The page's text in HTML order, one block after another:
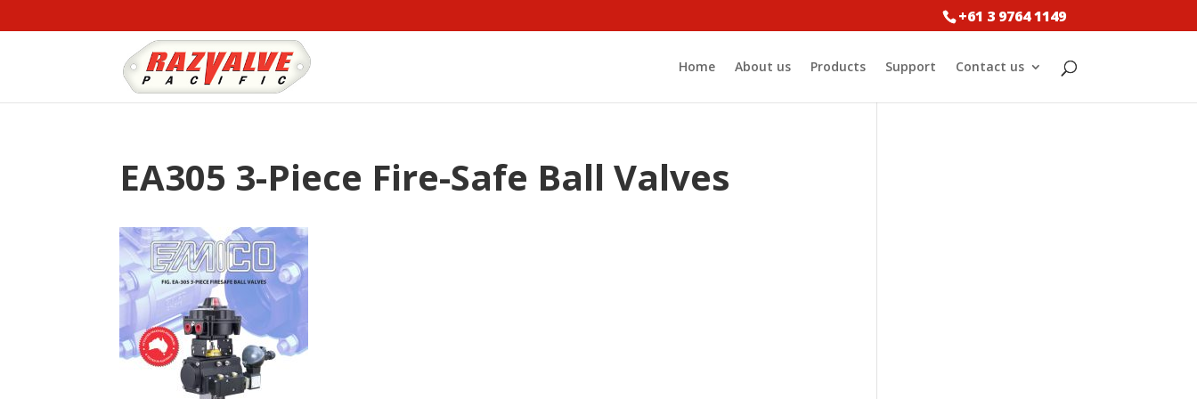
+61 3 9764 1149
Home About us Products Support Contact us
EA305 3-Piece Fire-Safe Ball Valves